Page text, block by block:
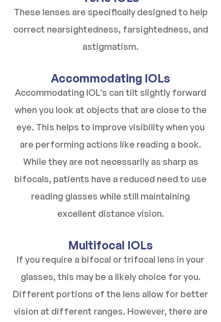
These lenses are specifically designed to help
correct nearsightedness, farsightedness, and
astigmatism.
Accommodating IOLs
Accommodating IOL’s can tilt slightly forward
when you look at objects that are close to the
eye. This helps to improve visibility when you
are performing actions like reading a book.
While they are not necessarily as sharp as
bifocals, patients have a reduced need to use
reading glasses while still maintaining
excellent distance vision.
Multifocal IOLs
If you require a bifocal or trifocal lens in your
glasses, this may be a likely choice for you.
Different portions of the lens allow for better
vision at different ranges. However, there are